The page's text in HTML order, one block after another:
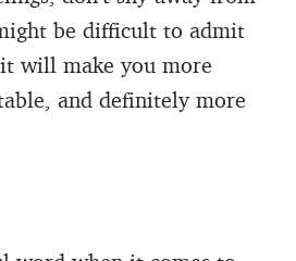
be difficult to admit
will make you more
and definitely more